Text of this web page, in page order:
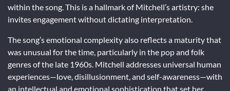
within the song. This is a hallmark of Mitchell’s artistry: she
invites engagement without dictating interpretation.
The song’s emotional complexity also reflects a maturity that
was unusual for the time, particularly in the pop and folk
genres of the late 1960s. Mitchell addresses universal human
experiences—love, disillusionment, and self-awareness—with
an intellectual and emotional sophistication that set her